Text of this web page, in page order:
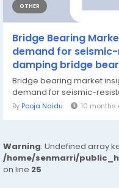
OTHER
Bridge Bearing
demand for
damping bridge
Bridge bearing market
demand for seismic-
By Pooja Naidu 10 months
Warning: Undefined array
/home/senmarri/
on line 25